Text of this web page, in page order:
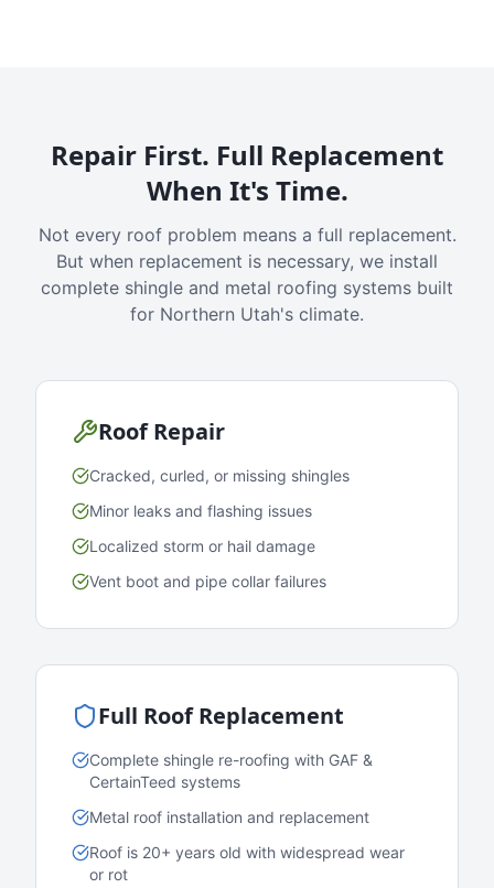
Repair First. Full Replacement
When It's Time.
Not every roof problem means a full replacement.
But when replacement is necessary, we install
complete shingle and metal roofing systems built
for Northern Utah's climate.
Roof Repair
Cracked, curled, or missing shingles
Minor leaks and flashing issues
Localized storm or hail damage
Vent boot and pipe collar failures
Full Roof Replacement
Complete shingle re-roofing with GAF &
CertainTeed systems
Metal roof installation and replacement
Roof is 20+ years old with widespread wear
or rot